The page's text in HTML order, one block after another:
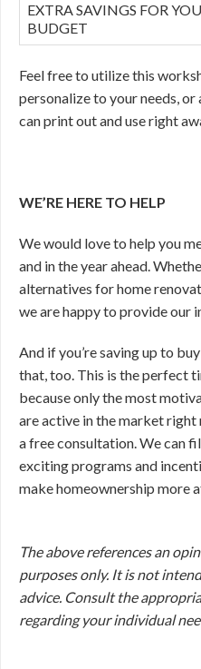
EXTRA SAVINGS FOR
BUDGET
Feel free to utilize this
personalize to your needs,
can print out and use right
WE’RE HERE TO HELP
We would love to help you
and in the year ahead.
alternatives for home
we are happy to provide our
And if you’re saving up to
that, too. This is the perfect
because only the most
are active in the market right
a free consultation. We can
exciting programs and
make homeownership more
The above references an
purposes only. It is not
advice. Consult the
regarding your individual